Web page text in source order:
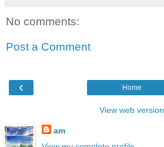
No comments:
Post a Comment
‹ Home
View web version
am